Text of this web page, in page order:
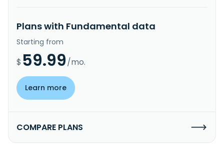
Plans with Fundamental data
Starting from
$ 59.99/mo.
Learn more
COMPARE PLANS